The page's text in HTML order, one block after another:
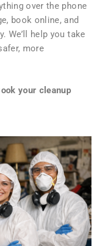
over the phone
book online, and
We’ll help you take
more
your cleanup